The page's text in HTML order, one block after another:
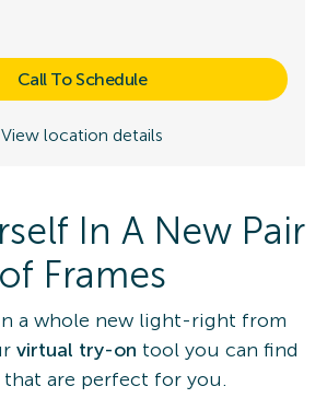
Call To Schedule
View location details
In A New Pair
of Frames
a whole new light-right from
virtual try-on tool you can find
that are perfect for you.